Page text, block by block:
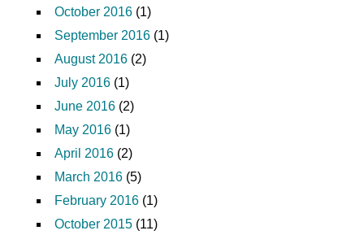
October 2016 (1)
September 2016 (1)
August 2016 (2)
July 2016 (1)
June 2016 (2)
May 2016 (1)
April 2016 (2)
March 2016 (5)
February 2016 (1)
October 2015 (11)